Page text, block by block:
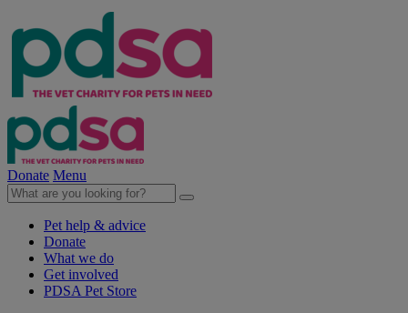
Donate Menu
Pet help & advice
Donate
What we do
Get involved
PDSA Pet Store